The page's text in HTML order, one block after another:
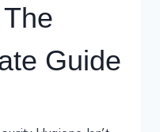
Guide